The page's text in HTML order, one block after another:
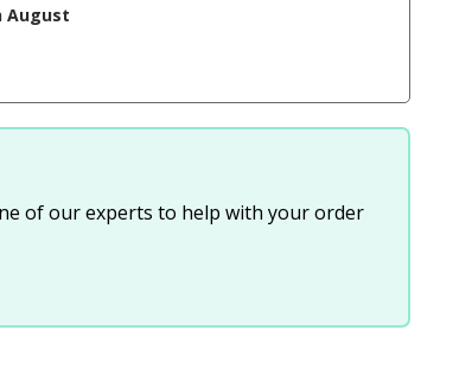
August
of our experts to help with your order